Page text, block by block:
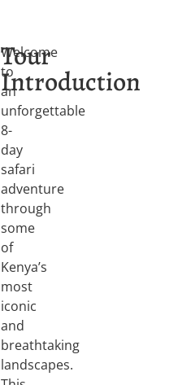
Tour
Introduction
Welcome
to
an
unforgettable
8-
day
safari
adventure
through
some
of
Kenya’s
most
iconic
and
breathtaking
landscapes.